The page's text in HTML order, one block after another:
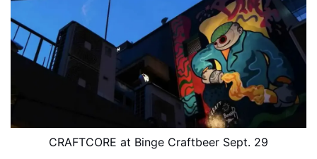
CRAFTCORE at Binge Craftbeer Sept. 29